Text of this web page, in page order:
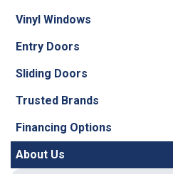
Vinyl Windows
Entry Doors
Sliding Doors
Trusted Brands
Financing Options
About Us